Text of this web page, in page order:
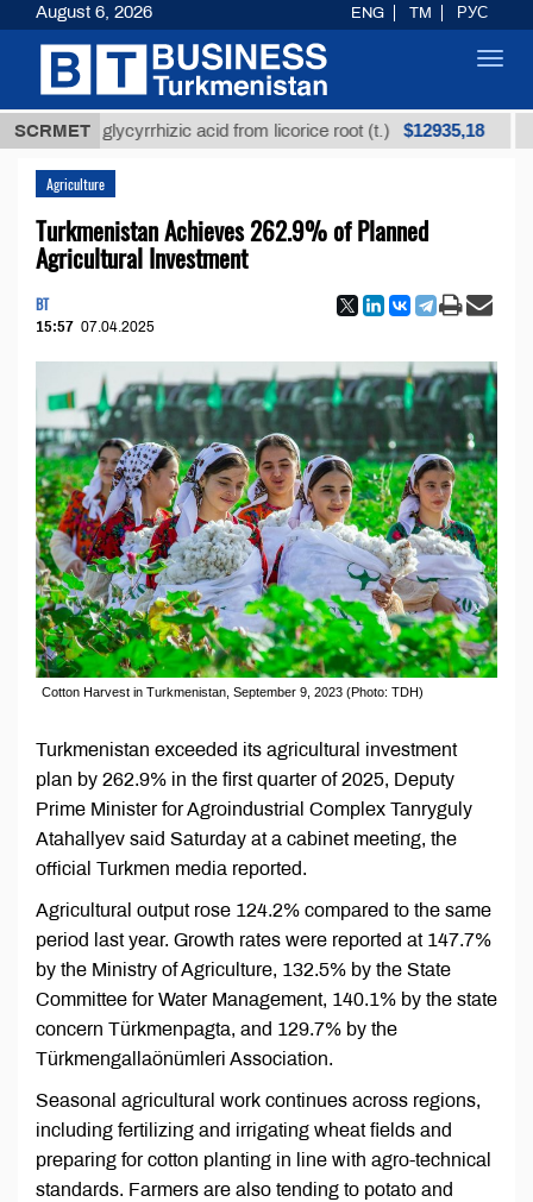
SCRMET
glycyrrhizic acid from licorice root (t.) $12935,18 Low-
Agriculture
Turkmenistan Achieves 262.9% of Planned
Agricultural Investment
BT
15:57 07.04.2025
Cotton Harvest in Turkmenistan, September 9, 2023 (Photo: TDH)
Turkmenistan exceeded its agricultural investment
plan by 262.9% in the first quarter of 2025, Deputy
Prime Minister for Agroindustrial Complex Tanryguly
Atahallyev said Saturday at a cabinet meeting, the
official Turkmen media reported.
Agricultural output rose 124.2% compared to the same
period last year. Growth rates were reported at 147.7%
by the Ministry of Agriculture, 132.5% by the State
Committee for Water Management, 140.1% by the state
concern Türkmenpagta, and 129.7% by the
Türkmengallaönümleri Association.
Seasonal agricultural work continues across regions,
including fertilizing and irrigating wheat fields and
preparing for cotton planting in line with agro-technical
standards. Farmers are also tending to potato and
August 6, 2026 ENG TM РУС